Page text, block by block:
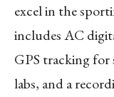
excel in the
includes AC
GPS tracking for
labs, and a